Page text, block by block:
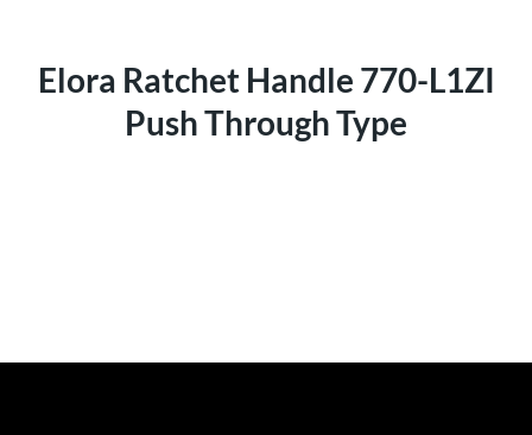
Elora Ratchet Handle 770-L1ZI
Push Through Type